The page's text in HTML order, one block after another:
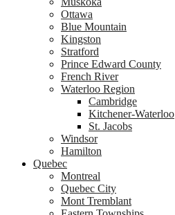
Ottawa
Blue Mountain
Kingston
Stratford
Prince Edward County
French River
Waterloo Region
Cambridge
Kitchener-Waterloo
St. Jacobs
Windsor
Hamilton
Quebec
Montreal
Quebec City
Mont Tremblant